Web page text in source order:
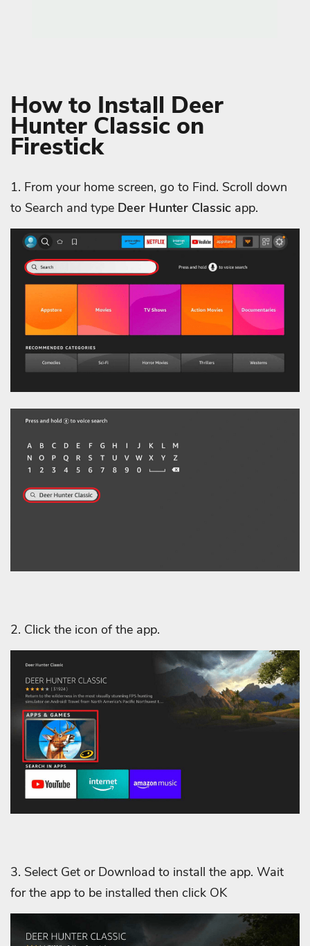
How to Install Deer
Hunter Classic on
Firestick
1. From your home screen, go to Find. Scroll down
to Search and type Deer Hunter Classic app.
2. Click the icon of the app.
3. Select Get or Download to install the app. Wait
for the app to be installed then click OK